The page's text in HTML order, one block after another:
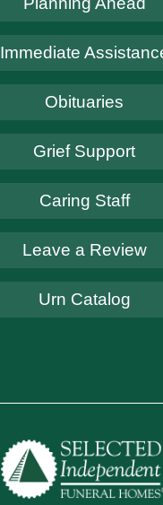
Immediate
Obituaries
Grief Support
Caring Staff
Leave a Review
Urn Catalog